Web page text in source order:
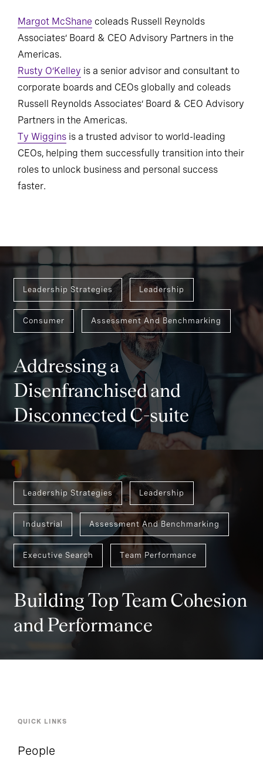
Margot McShane coleads Russell Reynolds
Associates’ Board & CEO Advisory Partners in the
Americas.
Rusty O’Kelley is a senior advisor and consultant to
corporate boards and CEOs globally and coleads
Russell Reynolds Associates’ Board & CEO Advisory
Partners in the Americas.
Ty Wiggins is a trusted advisor to world-leading
CEOs, helping them successfully transition into their
roles to unlock business and personal success
faster.
Leadership Strategies Leadership
Consumer Assessment And Benchmarking
Addressing a
Disenfranchised and
Disconnected C-suite
Leadership Strategies Leadership
Industrial Assessment And Benchmarking
Executive Search Team Performance
Building Top Team Cohesion
and Performance
QUICK LINKS
People